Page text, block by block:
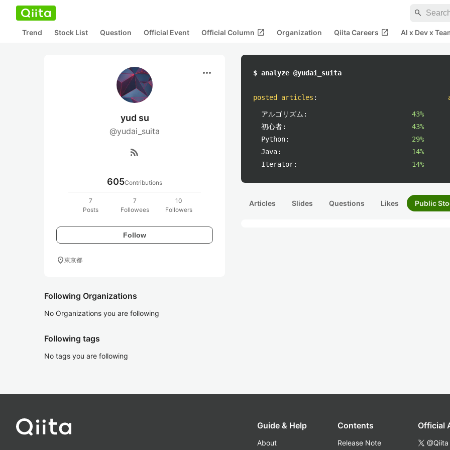
search
Trend Stock List Question Official Event Official Column open_in_new Organization Qiita Careers open_in_new AI x Dev x
more_horiz
yud su
@yudai_suita
rss_feed
605Contributions
7
Posts
7
Followees
10
Followers
Follow
location_on東京都
Following Organizations
No Organizations you are following
Following tags
No tags you are following
$ analyze @yudai_suita
posted articles :
アルゴリズム:
43%
初心者:
43%
Python:
29%
Java:
14%
Iterator:
14%
Articles Slides Questions Likes Public
Guide & Help
About
Contents
Release Note
Official
@Qiita